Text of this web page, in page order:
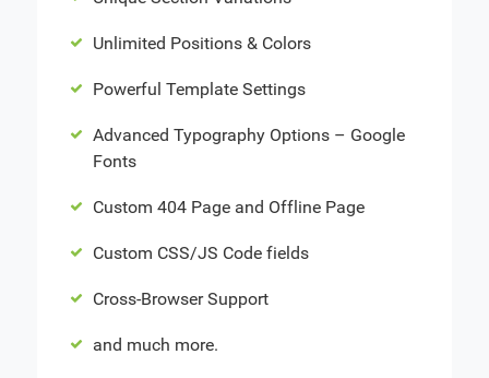
Unlimited Positions & Colors
Powerful Template Settings
Advanced Typography Options – Google
Fonts
Custom 404 Page and Offline Page
Custom CSS/JS Code fields
Cross-Browser Support
and much more.